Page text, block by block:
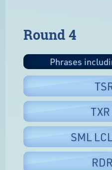
Round 4
Phrases
SML